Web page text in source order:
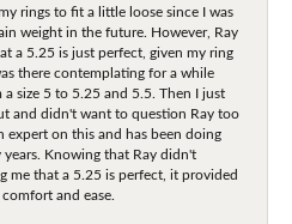
rings to fit a little loose since I was
weight in the future. However, Ray
a 5.25 is just perfect, given my ring
there contemplating for a while
size 5 to 5.25 and 5.5. Then I just
and didn't want to question Ray too
expert on this and has been doing
Knowing that Ray didn't
me that a 5.25 is perfect, it provided
and ease.